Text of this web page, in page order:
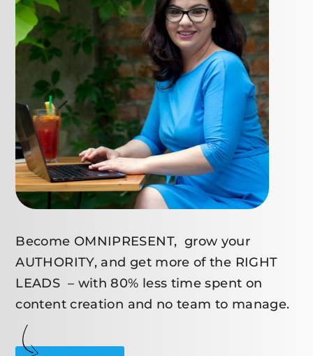
Become OMNIPRESENT, grow your
AUTHORITY, and get more of the RIGHT
LEADS – with 80% less time spent on
content creation and no team to manage.